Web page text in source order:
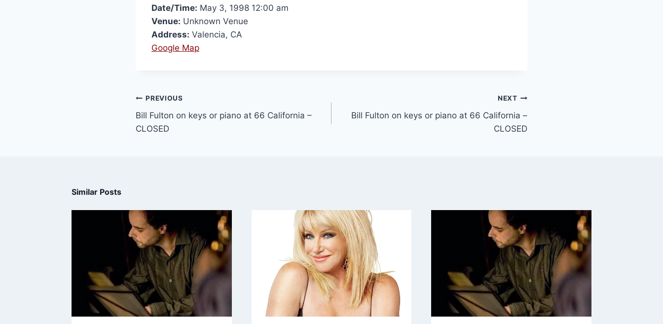
Date/Time: May 3, 1998 12:00 am
Venue: Unknown Venue
Address: Valencia, CA
Google Map
PREVIOUS
Bill Fulton on keys or piano at 66 California –
CLOSED
NEXT
Bill Fulton on keys or piano at 66 California –
CLOSED
Similar Posts